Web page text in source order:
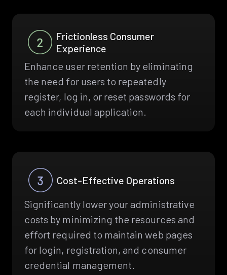
Frictionless Consumer
Experience
Enhance user retention by eliminating
the need for users to repeatedly
register, log in, or reset passwords for
each individual application.
Cost-Effective Operations
Significantly lower your administrative
costs by minimizing the resources and
effort required to maintain web pages
for login, registration, and consumer
credential management.